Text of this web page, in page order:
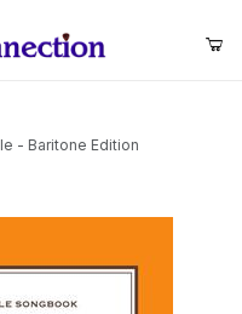
- Baritone Edition